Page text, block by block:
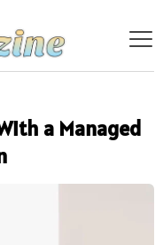
a Managed